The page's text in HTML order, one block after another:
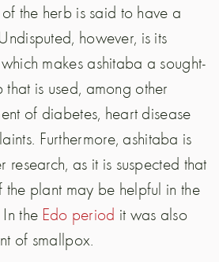
the herb is said to have a
however, is its
makes ashitaba a sought-
is used, among other
of diabetes, heart disease
Furthermore, ashitaba is
research, as it is suspected that
plant may be helpful in the
the Edo period it was also
of smallpox.